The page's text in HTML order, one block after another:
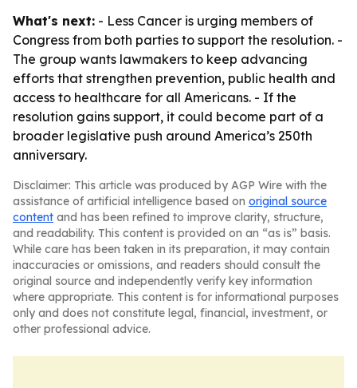
What's next: - Less Cancer is urging members of
Congress from both parties to support the resolution. -
The group wants lawmakers to keep advancing
efforts that strengthen prevention, public health and
access to healthcare for all Americans. - If the
resolution gains support, it could become part of a
broader legislative push around America’s 250th
anniversary.
Disclaimer: This article was produced by AGP Wire with the
assistance of artificial intelligence based on original source
content and has been refined to improve clarity, structure,
and readability. This content is provided on an “as is” basis.
While care has been taken in its preparation, it may contain
inaccuracies or omissions, and readers should consult the
original source and independently verify key information
where appropriate. This content is for informational purposes
only and does not constitute legal, financial, investment, or
other professional advice.